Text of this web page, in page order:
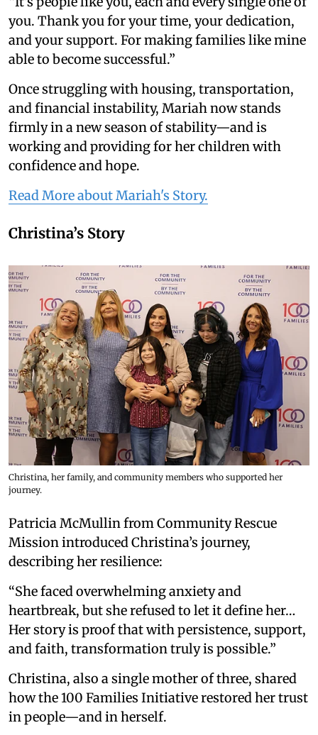
you. Thank you for your time, your dedication,
and your support. For making families like mine
able to become successful.”
Once struggling with housing, transportation,
and financial instability, Mariah now stands
firmly in a new season of stability—and is
working and providing for her children with
confidence and hope.
Read More about Mariah's Story.
Christina’s Story
Christina, her family, and community members who supported her
journey.
Patricia McMullin from Community Rescue
Mission introduced Christina’s journey,
describing her resilience:
“She faced overwhelming anxiety and
heartbreak, but she refused to let it define her…
Her story is proof that with persistence, support,
and faith, transformation truly is possible.”
Christina, also a single mother of three, shared
how the 100 Families Initiative restored her trust
in people—and in herself.